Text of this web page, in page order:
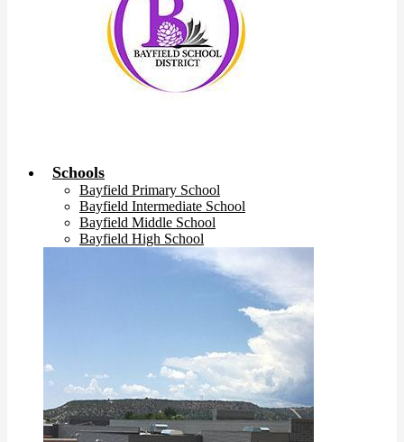
Schools
Bayfield Primary School
Bayfield Intermediate School
Bayfield Middle School
Bayfield High School